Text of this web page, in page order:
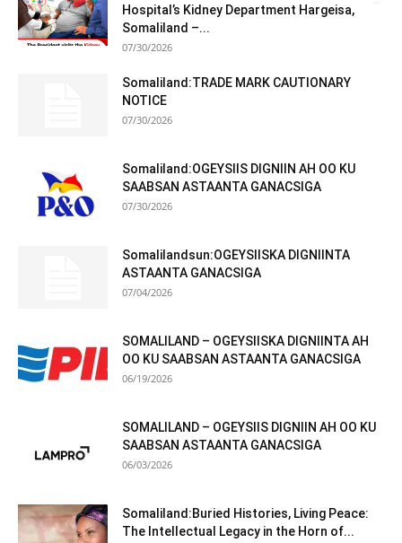
Hospital’s Kidney Department Hargeisa,
Somaliland –...
07/30/2026
Somaliland:TRADE MARK CAUTIONARY
NOTICE
07/30/2026
Somaliland:OGEYSIIS DIGNIIN AH OO KU
SAABSAN ASTAANTA GANACSIGA
07/30/2026
Somalilandsun:OGEYSIISKA DIGNIINTA
ASTAANTA GANACSIGA
07/04/2026
SOMALILAND – OGEYSIISKA DIGNIINTA AH
OO KU SAABSAN ASTAANTA GANACSIGA
06/19/2026
SOMALILAND – OGEYSIIS DIGNIIN AH OO KU
SAABSAN ASTAANTA GANACSIGA
06/03/2026
Somaliland:Buried Histories, Living Peace:
The Intellectual Legacy in the Horn of...